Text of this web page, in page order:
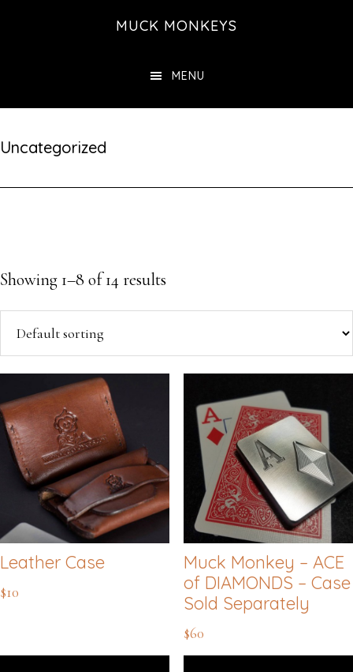
MUCK MONKEYS
MENU
Uncategorized
Showing 1–8 of 14 results
Leather Case
$10
Muck Monkey – ACE
of DIAMONDS – Case
Sold Separately
$60